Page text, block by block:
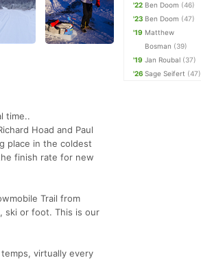
time..
Hoad and Paul
place in the coldest
finish rate for new
Trail from
ski or foot. This is our
virtually every
'22 Ben Doom (46)
'23 Ben Doom (47)
'19 Matthew
Bosman (39)
'19 Jan Roubal (37)
'26 Sage Seifert (47)